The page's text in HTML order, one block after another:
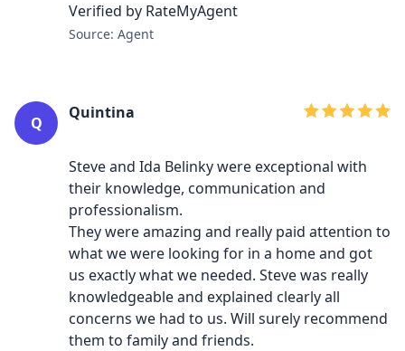
Verified by RateMyAgent
Source: Agent
Q
Quintina
Steve and Ida Belinky were exceptional with
their knowledge, communication and
professionalism.
They were amazing and really paid attention to
what we were looking for in a home and got
us exactly what we needed. Steve was really
knowledgeable and explained clearly all
concerns we had to us. Will surely recommend
them to family and friends.